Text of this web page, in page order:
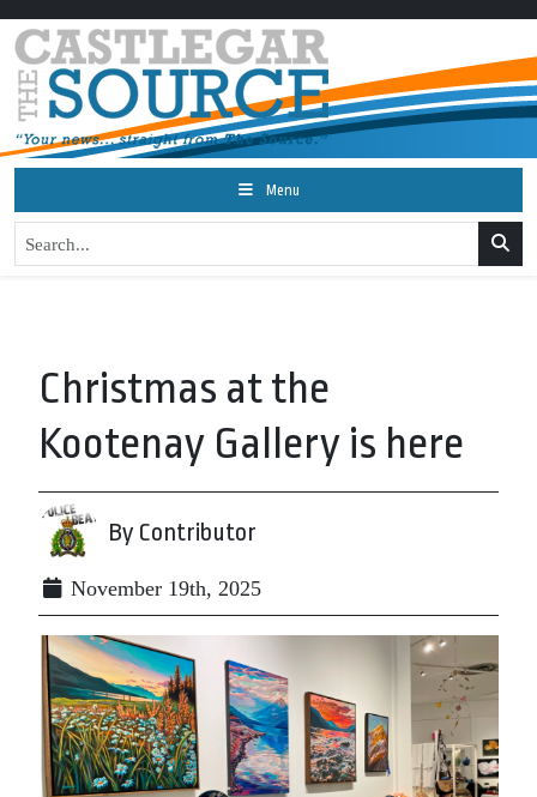
Menu
Christmas at the
Kootenay Gallery is here
By Contributor
November 19th, 2025